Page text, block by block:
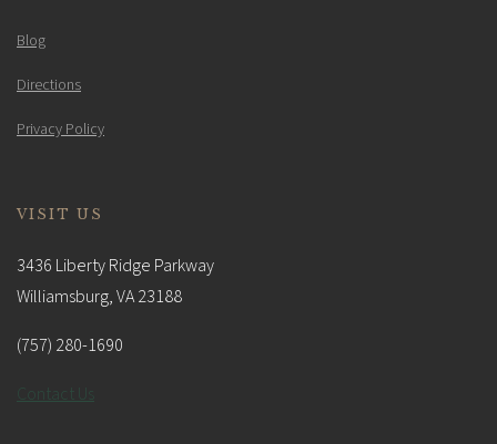
Blog
Directions
Privacy Policy
VISIT US
3436 Liberty Ridge Parkway
Williamsburg, VA 23188
(757) 280-1690
Contact Us